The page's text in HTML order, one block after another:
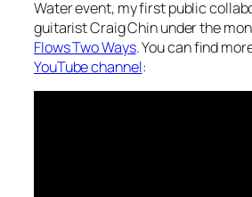
Water event, my first public
guitarist Craig Chin under the
Flows Two Ways. You can find
YouTube channel: